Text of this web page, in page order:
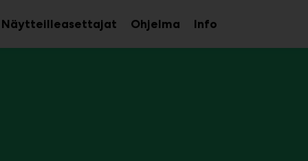
NäytteilleasettajatAvaa
alavalikko
Ohjelma InfoAvaa
alavalikko